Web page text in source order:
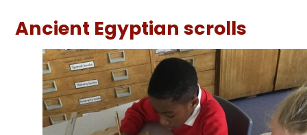
Ancient Egyptian scrolls